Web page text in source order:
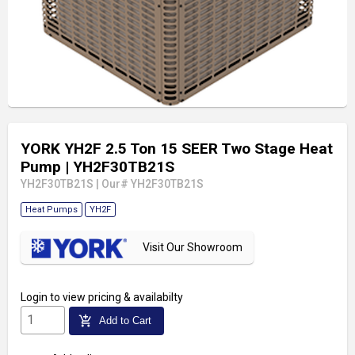
YORK YH2F 2.5 Ton 15 SEER Two Stage Heat
Pump | YH2F30TB21S
YH2F30TB21S Our# YH2F30TB21S
Heat Pumps YH2F
Visit Our Showroom
Login to view pricing & availabilty
add_shopping_cart Add to Cart